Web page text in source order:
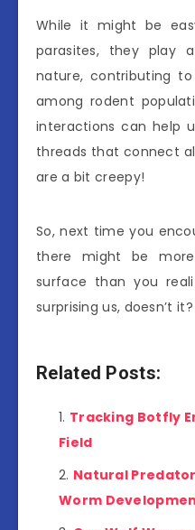
While it might be
parasites, they play
nature, contributing
among rodent
interactions can help
threads that connect
are a bit creepy!
So, next time you
there might be
surface than you
surprising us, doesn’t it?
Related Posts:
Tracking Botfly
Field
Natural
Worm